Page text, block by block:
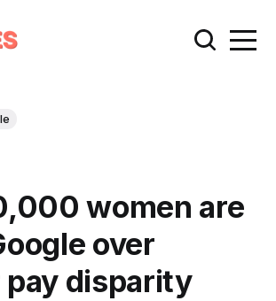
women are
over
pay disparity